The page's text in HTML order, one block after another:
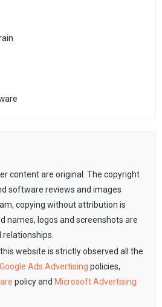
content are original. The copyright
software reviews and images
copying without attribution is
names, logos and screenshots are
website is strictly observed all the
Google Ads Advertising policies,
policy and Microsoft Advertising